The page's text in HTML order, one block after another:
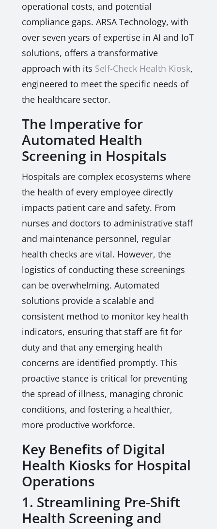
operational costs, and potential
compliance gaps. ARSA Technology, with
over seven years of expertise in AI and IoT
solutions, offers a transformative
approach with its Self-Check Health Kiosk,
engineered to meet the specific needs of
the healthcare sector.
The Imperative for
Automated Health
Screening in Hospitals
Hospitals are complex ecosystems where
the health of every employee directly
impacts patient care and safety. From
nurses and doctors to administrative staff
and maintenance personnel, regular
health checks are vital. However, the
logistics of conducting these screenings
can be overwhelming. Automated
solutions provide a scalable and
consistent method to monitor key health
indicators, ensuring that staff are fit for
duty and that any emerging health
concerns are identified promptly. This
proactive stance is critical for preventing
the spread of illness, managing chronic
conditions, and fostering a healthier,
more productive workforce.
Key Benefits of Digital
Health Kiosks for Hospital
Operations
1. Streamlining Pre-Shift
Health Screening and